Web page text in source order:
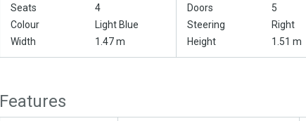
Seats
4 Doors 5
Colour
Light Blue Steering Right
Width
1.47 m Height 1.51 m
Features